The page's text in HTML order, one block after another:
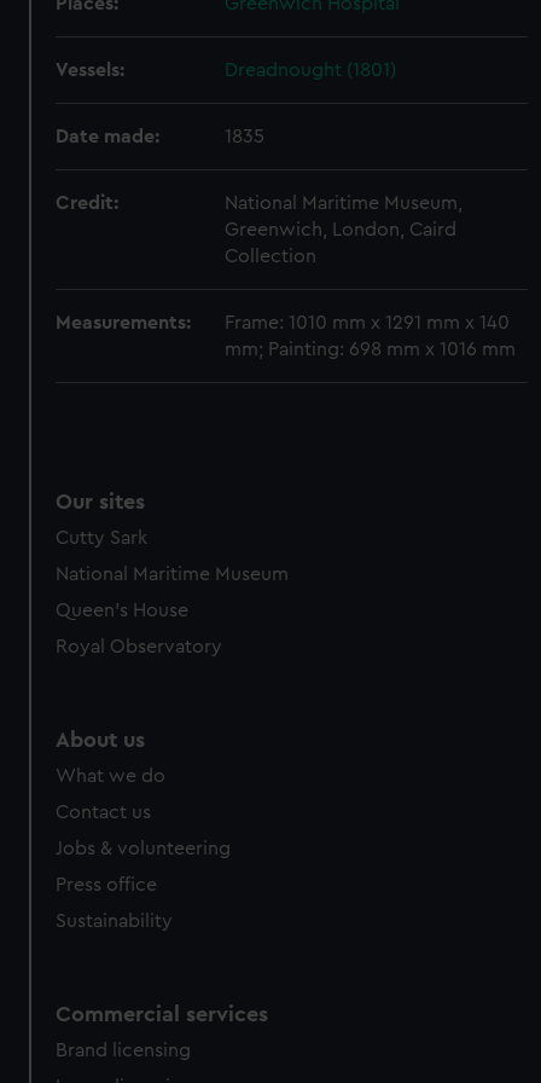
Vessels: Dreadnought (1801)
Date made: 1835
Credit:
National Maritime Museum,
Greenwich, London, Caird
Collection
Measurements:
Frame: 1010 mm x 1291 mm x 140
mm; Painting: 698 mm x 1016 mm
Our sites
Cutty Sark
National Maritime Museum
Queen's House
Royal Observatory
About us
What we do
Contact us
Jobs & volunteering
Press office
Sustainability
Commercial services
Brand licensing